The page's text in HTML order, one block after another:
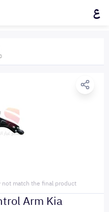
ع
not match the final product
Arm Kia